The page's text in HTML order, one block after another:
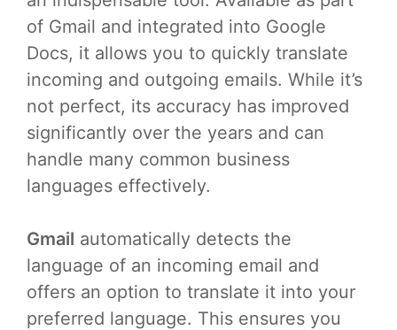
of Gmail and integrated into Google
Docs, it allows you to quickly translate
incoming and outgoing emails. While it’s
not perfect, its accuracy has improved
significantly over the years and can
handle many common business
languages effectively.
Gmail automatically detects the
language of an incoming email and
offers an option to translate it into your
preferred language. This ensures you